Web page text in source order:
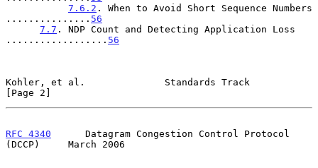
7.6.2 . When to Avoid Short Sequence Numbers
............... 56
7.7 . NDP Count and Detecting Application Loss
.................. 56
Kohler, et al.              Standards Track
[Page 2]
RFC 4340
      Datagram Congestion Control Protocol
(DCCP)     March 2006